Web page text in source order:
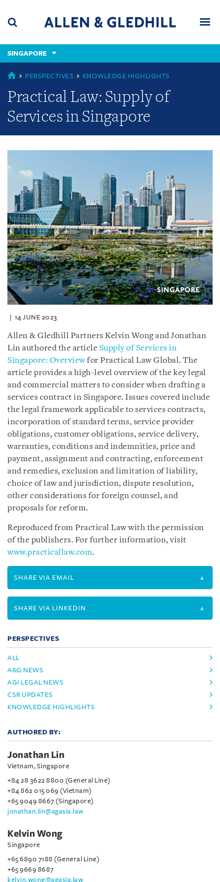
content
(accesskey
(accesskey
x)
SINGAPORE
GLOBAL
PERSPECTIVES KNOWLEDGE HIGHLIGHTS
Practical Law: Supply of
Services in Singapore
14 JUNE 2023
Allen & Gledhill Partners Kelvin Wong and Jonathan
Lin authored the article Supply of Services in
Singapore: Overviewfor Practical Law Global. The
article provides a high-level overview of the key legal
and commercial matters to consider when drafting a
services contract in Singapore. Issues covered include
the legal framework applicable to services contracts,
incorporation of standard terms, service provider
obligations, customer obligations, service delivery,
warranties, conditions and indemnities, price and
payment, assignment and contracting, enforcement
and remedies, exclusion and limitation of liability,
choice of law and jurisdiction, dispute resolution,
other considerations for foreign counsel, and
proposals for reform.
Reproduced from Practical Law with the permission
of the publishers. For further information, visit
www.practicallaw.com.
SHARE VIA EMAIL
SHARE VIA LINKEDIN
PERSPECTIVES
ALL
A&G NEWS
AGI LEGAL NEWS
CSR UPDATES
KNOWLEDGE HIGHLIGHTS
AUTHORED BY:
Jonathan Lin
Vietnam, Singapore
+84 28 3622 8800 (General Line)
+84 862 015 069 (Vietnam)
+65 9049 8667 (Singapore)
jonathan.lin@agasia.law
Kelvin Wong
Singapore
+65 6890 7188 (General Line)
+65 9669 8687
kelvin.wong@agasia.law